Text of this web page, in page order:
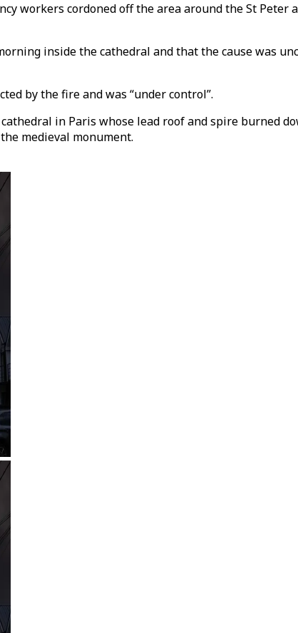
workers cordoned off the area around the St
inside the cathedral and that the cause was
by the fire and was “under control”.
in Paris whose lead roof and spire burned
medieval monument.